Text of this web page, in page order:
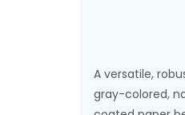
A versatile,
gray-colored,